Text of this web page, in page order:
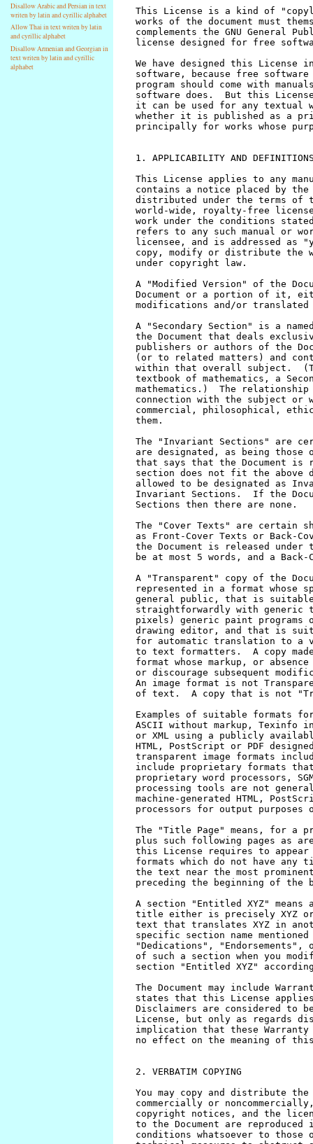
Disallow Arabic and Persian in text
writen by latin and cyrillic alphabet
Allow Thai in text writen by latin
and cyrillic alphabet
Disallow Armenian and Georgian in
text writen by latin and cyrillic
alphabet